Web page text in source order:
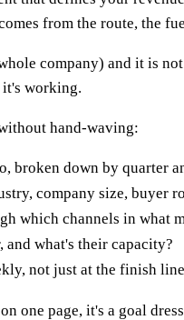
from the route, the
company) and it is
working.
hand-waving:
broken down by quarter
company size, buyer
which channels in what
and what's their capacity?
not just at the finish
one page, it's a goal